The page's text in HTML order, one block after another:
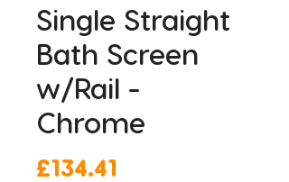
Single Straight
Bath Screen
w/Rail -
Chrome
£134.41